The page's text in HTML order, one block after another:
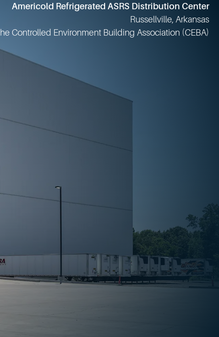
JBS Prepared Foods - Principe
Columbia, Missouri
Food Plant of the Year Winner